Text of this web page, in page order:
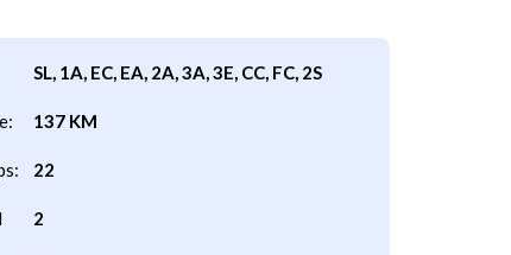
SL, 1A, EC, EA, 2A, 3A, 3E, CC, FC, 2S
137 KM
22
2